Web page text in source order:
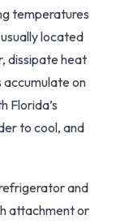
temperatures
located
dissipate heat
accumulate on
Florida’s
to cool, and
and
attachment or